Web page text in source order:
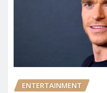
ENTERTAINMENT